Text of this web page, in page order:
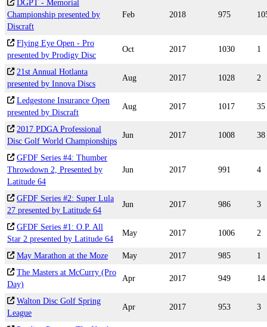
DGPT - Memorial
Championship presented by
Discraft
Feb 2018 975
Flying Eye Open - Pro
presented by Prodigy Disc
Oct 2017 1030 1
21st Annual Hotlanta
presented by Innova Discs
Aug 2017 1028 2
Ledgestone Insurance Open
presented by Discraft
Aug 2017 1017 35
2017 PDGA Professional
Disc Golf World Championships
Jun 2017 1008 38
GFDF Series #4: Thumber
Throwdown 2, Presented by
Latitude 64
Jun 2017 991 4
GFDF Series #2: Super Lula
27 presented by Latitude 64
Jun 2017 986 3
GFDF Series #1: O.P. All
Star 2 presented by Latitude 64
May 2017 1006 2
May Marathon at the Moze May 2017 985
1
The Masters at McCurry (Pro
Day)
Apr 2017 949 14
Walton Disc Golf Spring
League
Apr 2017 953 3